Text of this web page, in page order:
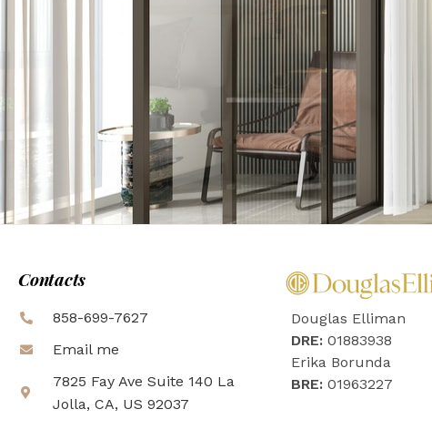
Contacts
858-699-7627
Email me
7825 Fay Ave Suite 140 La
Jolla, CA, US 92037
Douglas Elliman
DRE: 01883938
Erika Borunda
BRE: 01963227